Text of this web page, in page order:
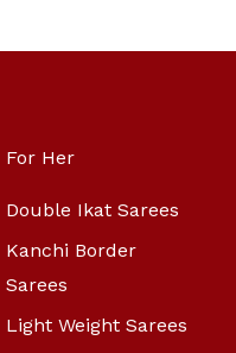
For Her
Double Ikat Sarees
Kanchi Border
Sarees
Light Weight Sarees